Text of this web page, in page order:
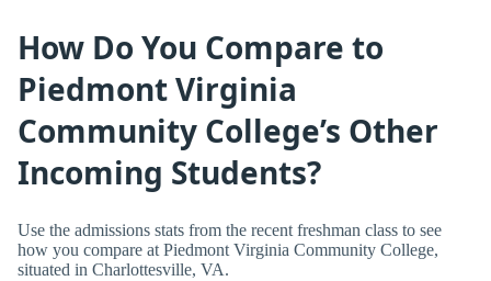
How Do You Compare to
Piedmont Virginia
Community College’s Other
Incoming Students?
Use the admissions stats from the recent freshman class to see
how you compare at Piedmont Virginia Community College,
situated in Charlottesville, VA.